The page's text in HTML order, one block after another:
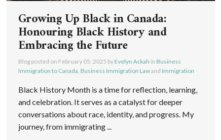
Growing Up Black in Canada:
Honouring Black History and
Embracing the Future
Blog posted on February 05, 2025 by Evelyn Ackah in Business
Immigration to Canada, Business Immigration Lawand Immigration
Black History Month is a time for reflection, learning,
and celebration. It serves as a catalyst for deeper
conversations about race, identity, and progress. My
journey, from immigrating ...